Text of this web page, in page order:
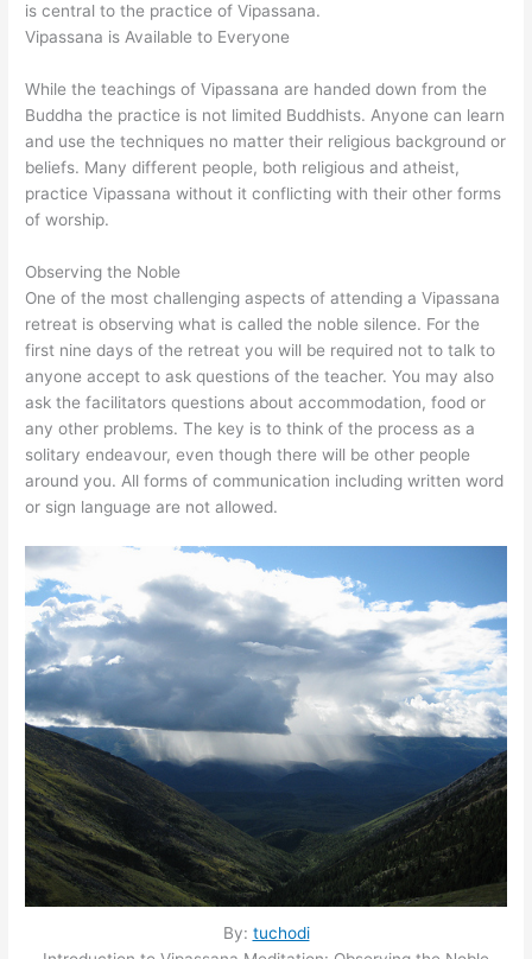
is central to the practice of Vipassana.
Vipassana is Available to Everyone
While the teachings of Vipassana are handed down from the
Buddha the practice is not limited Buddhists. Anyone can learn
and use the techniques no matter their religious background or
beliefs. Many different people, both religious and atheist,
practice Vipassana without it conflicting with their other forms
of worship.
Observing the Noble
One of the most challenging aspects of attending a Vipassana
retreat is observing what is called the noble silence. For the
first nine days of the retreat you will be required not to talk to
anyone accept to ask questions of the teacher. You may also
ask the facilitators questions about accommodation, food or
any other problems. The key is to think of the process as a
solitary endeavour, even though there will be other people
around you. All forms of communication including written word
or sign language are not allowed.
By: tuchodi